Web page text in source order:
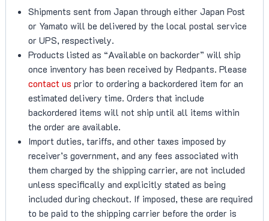
Shipments sent from Japan through either Japan Post
or Yamato will be delivered by the local postal service
or UPS, respectively.
Products listed as “Available on backorder” will ship
once inventory has been received by Redpants. Please
contact us prior to ordering a backordered item for an
estimated delivery time. Orders that include
backordered items will not ship until all items within
the order are available.
Import duties, tariffs, and other taxes imposed by
receiver’s government, and any fees associated with
them charged by the shipping carrier, are not included
unless specifically and explicitly stated as being
included during checkout. If imposed, these are required
to be paid to the shipping carrier before the order is